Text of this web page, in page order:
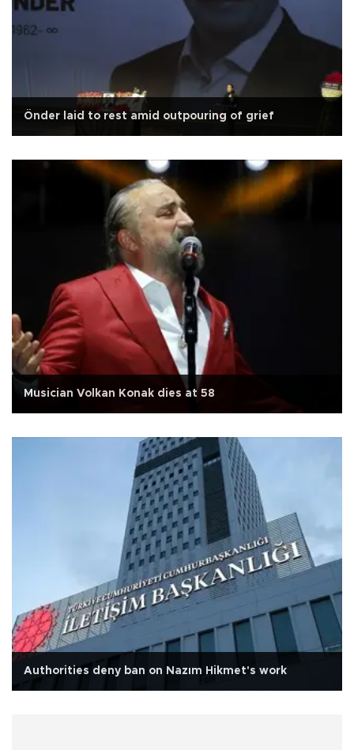
Önder laid to rest amid outpouring of grief
Musician Volkan Konak dies at 58
Authorities deny ban on Nazım Hikmet's work